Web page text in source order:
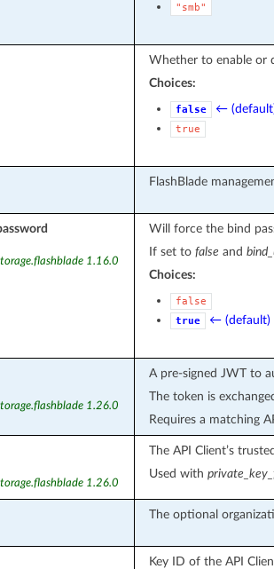
"smb"
Whether to enable or
Choices:
false ←
true
FlashBlade
1.16.0
Will force the bind
If set to false and
Choices:
false
true
← (default)
1.26.0
A pre-signed JWT to
The token is
Requires a matching
1.26.0
The API Client’s
Used with
The optional
Key ID of the API